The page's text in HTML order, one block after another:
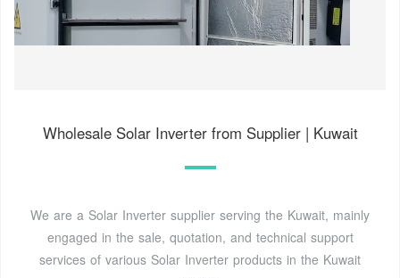
Wholesale Solar Inverter from Supplier | Kuwait
We are a Solar Inverter supplier serving the Kuwait, mainly
engaged in the sale, quotation, and technical support
services of various Solar Inverter products in the Kuwait